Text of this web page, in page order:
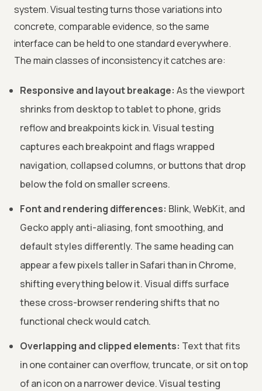
system. Visual testing turns those variations into
concrete, comparable evidence, so the same
interface can be held to one standard everywhere.
The main classes of inconsistency it catches are:
Responsive and layout breakage: As the viewport
shrinks from desktop to tablet to phone, grids
reflow and breakpoints kick in. Visual testing
captures each breakpoint and flags wrapped
navigation, collapsed columns, or buttons that drop
below the fold on smaller screens.
Font and rendering differences: Blink, WebKit, and
Gecko apply anti-aliasing, font smoothing, and
default styles differently. The same heading can
appear a few pixels taller in Safari than in Chrome,
shifting everything below it. Visual diffs surface
these cross-browser rendering shifts that no
functional check would catch.
Overlapping and clipped elements: Text that fits
in one container can overflow, truncate, or sit on top
of an icon on a narrower device. Visual testing